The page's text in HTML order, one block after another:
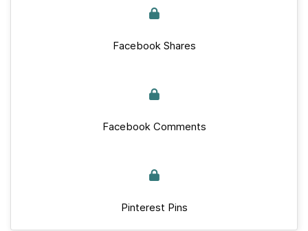
Facebook Shares
Facebook Comments
Pinterest Pins